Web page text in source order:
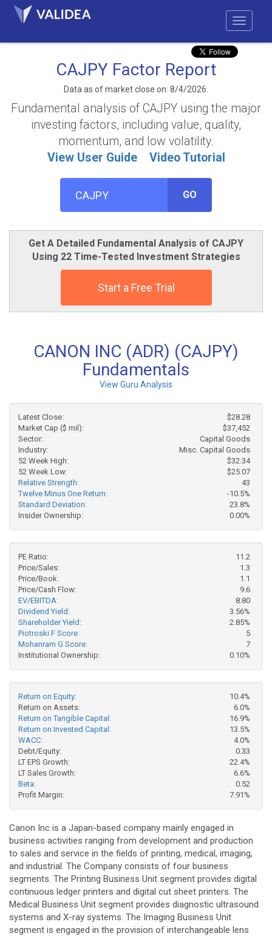
CAJPY Factor Report
Data as of market close on: 8/4/2026.
Fundamental analysis of CAJPY using the major
investing factors, including value, quality,
momentum, and low volatility.
View User Guide
Video Tutorial
GO
Get A Detailed Fundamental Analysis of CAJPY
Using 22 Time-Tested Investment Strategies
Start a Free Trial
CANON INC (ADR) (CAJPY)
Fundamentals
View Guru Analysis
Latest Close:
$28.28
Market Cap ($ mil):
$37,452
Sector:
Capital Goods
Industry:
Misc. Capital Goods
52 Week High:
$32.34
52 Week Low:
$25.07
Relative Strength:
43
Twelve Minus One Return:
-10.5%
Standard Deviation:
23.8%
Insider Ownership:
0.00%
PE Ratio:
11.2
Price/Sales:
1.3
Price/Book:
1.1
Price/Cash Flow:
9.6
EV/EBITDA:
8.80
Dividend Yield:
3.56%
Shareholder Yield:
2.85%
Piotroski F Score:
5
Mohanram G Score:
7
Institutional Ownership:
0.10%
Return on Equity:
10.4%
Return on Assets:
6.0%
Return on Tangible Capital:
16.9%
Return on Invested Capital:
13.5%
WACC:
4.0%
Debt/Equity:
0.33
LT EPS Growth:
22.4%
LT Sales Growth:
6.6%
Beta:
0.52
Profit Margin:
7.91%
Canon Inc is a Japan-based company mainly engaged in
business activities ranging from development and production
to sales and service in the fields of printing, medical, imaging,
and industrial. The Company consists of four business
segments. The Printing Business Unit segment provides digital
continuous ledger printers and digital cut sheet printers. The
Medical Business Unit segment provides diagnostic ultrasound
systems and X-ray systems. The Imaging Business Unit
segment is engaged in the provision of interchangeable lens